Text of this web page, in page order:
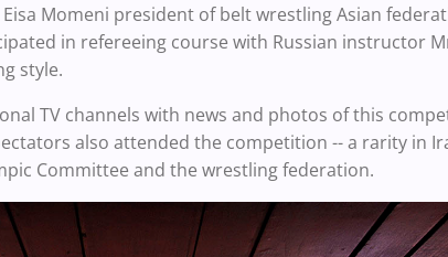
Momeni president of belt wrestling Asian
in refereeing course with Russian instructor
style.
TV channels with news and photos of this
also attended the competition -- a rarity in
Committee and the wrestling federation.